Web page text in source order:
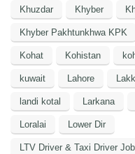
Khuzdar Khyber
Khyber Pakhtunkhwa KPK
Kohat Kohistan
kuwait Lahore
landi kotal Larkana
Loralai Lower Dir
LTV Driver & Taxi Driver